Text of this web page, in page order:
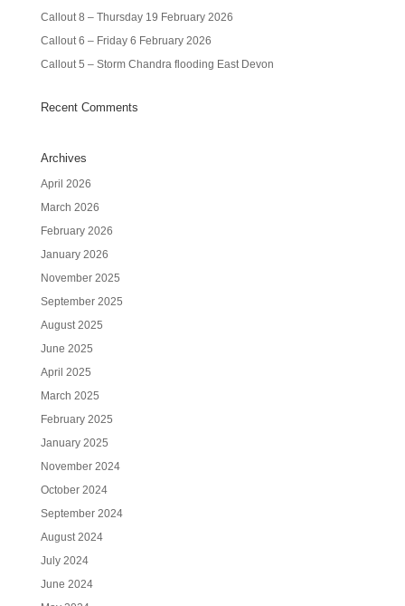
Callout 8 – Thursday 19 February 2026
Callout 6 – Friday 6 February 2026
Callout 5 – Storm Chandra flooding East Devon
Recent Comments
Archives
April 2026
March 2026
February 2026
January 2026
November 2025
September 2025
August 2025
June 2025
April 2025
March 2025
February 2025
January 2025
November 2024
October 2024
September 2024
August 2024
July 2024
June 2024